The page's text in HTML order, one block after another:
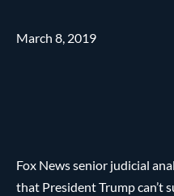
March 8, 2019
Fox News senior judicial
that President Trump can’t